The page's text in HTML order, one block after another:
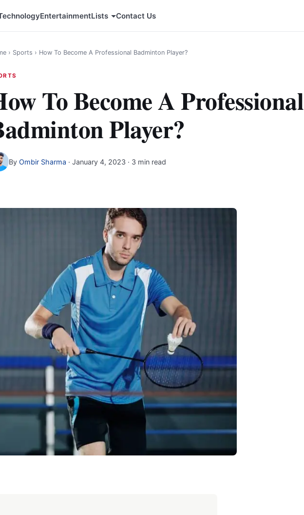
EntertainmentLists Contact Us
› Sports › How To Become A Professional Badminton Player?
To Become A Professional
Player?
By Ombir Sharma · January 4, 2023 · 3 min read